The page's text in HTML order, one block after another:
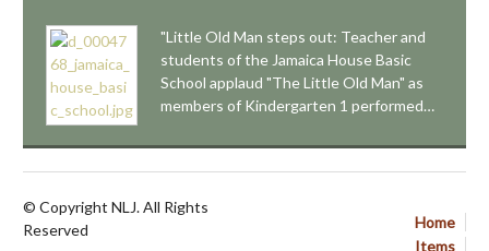
"Little Old Man steps out: Teacher and
students of the Jamaica House Basic
School applaud "The Little Old Man" as
members of Kindergarten 1 performed…
Home
Items
© Copyright NLJ. All Rights
Reserved